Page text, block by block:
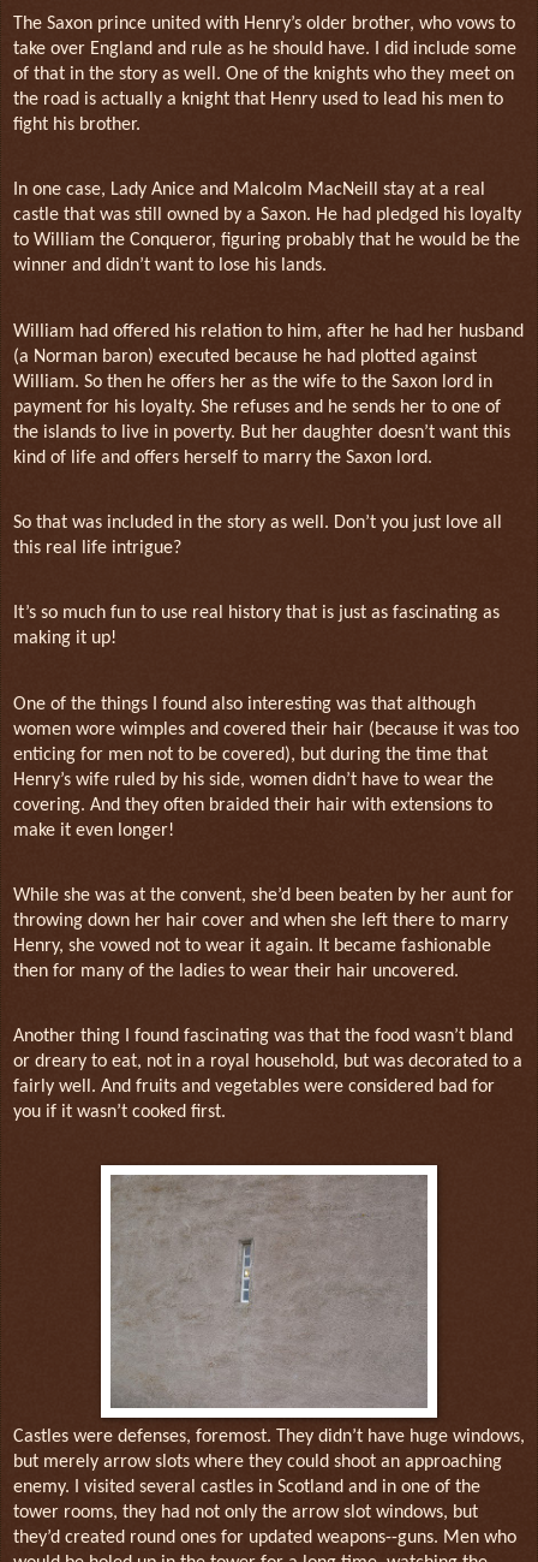
The Saxon prince united with Henry’s older brother, who vows to
take over England and rule as he should have. I did include some
of that in the story as well. One of the knights who they meet on
the road is actually a knight that Henry used to lead his men to
fight his brother.
In one case, Lady Anice and Malcolm MacNeill stay at a real
castle that was still owned by a Saxon. He had pledged his loyalty
to William the Conqueror, figuring probably that he would be the
winner and didn’t want to lose his lands.
William had offered his relation to him, after he had her husband
(a Norman baron) executed because he had plotted against
William. So then he offers her as the wife to the Saxon lord in
payment for his loyalty. She refuses and he sends her to one of
the islands to live in poverty. But her daughter doesn’t want this
kind of life and offers herself to marry the Saxon lord.
So that was included in the story as well. Don’t you just love all
this real life intrigue?
It’s so much fun to use real history that is just as fascinating as
making it up!
One of the things I found also interesting was that although
women wore wimples and covered their hair (because it was too
enticing for men not to be covered), but during the time that
Henry’s wife ruled by his side, women didn’t have to wear the
covering. And they often braided their hair with extensions to
make it even longer!
While she was at the convent, she’d been beaten by her aunt for
throwing down her hair cover and when she left there to marry
Henry, she vowed not to wear it again. It became fashionable
then for many of the ladies to wear their hair uncovered.
Another thing I found fascinating was that the food wasn’t bland
or dreary to eat, not in a royal household, but was decorated to a
fairly well. And fruits and vegetables were considered bad for
you if it wasn’t cooked first.
Castles were defenses, foremost. They didn’t have huge windows,
but merely arrow slots where they could shoot an approaching
enemy. I visited several castles in Scotland and in one of the
tower rooms, they had not only the arrow slot windows, but
they’d created round ones for updated weapons--guns. Men who